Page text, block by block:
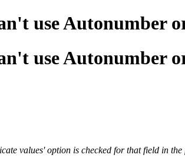
use Autonumber
use Autonumber
values' option is checked for that field in